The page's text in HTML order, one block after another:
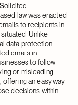
Solicited
law was enacted
to recipients in
Unlike
data protection
emails in
to follow
or misleading
offering an easy way
decisions within